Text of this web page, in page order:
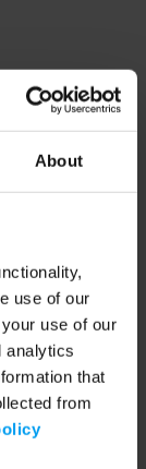
About
use of our
use of our
analytics
that
from